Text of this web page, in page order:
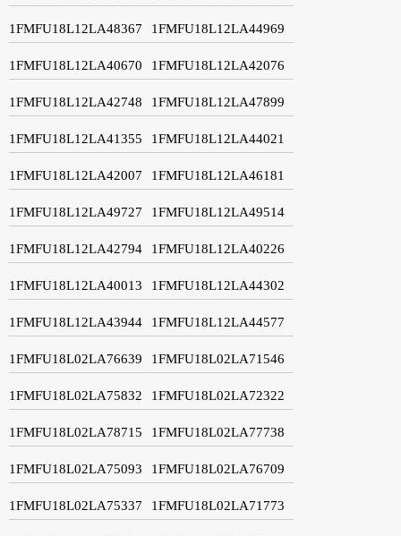
1FMFU18L12LA48367 1FMFU18L12LA44969
1FMFU18L12LA40670 1FMFU18L12LA42076
1FMFU18L12LA42748 1FMFU18L12LA47899
1FMFU18L12LA41355 1FMFU18L12LA44021
1FMFU18L12LA42007 1FMFU18L12LA46181
1FMFU18L12LA49727 1FMFU18L12LA49514
1FMFU18L12LA42794 1FMFU18L12LA40226
1FMFU18L12LA40013 1FMFU18L12LA44302
1FMFU18L12LA43944 1FMFU18L12LA44577
1FMFU18L02LA76639 1FMFU18L02LA71546
1FMFU18L02LA75832 1FMFU18L02LA72322
1FMFU18L02LA78715 1FMFU18L02LA77738
1FMFU18L02LA75093 1FMFU18L02LA76709
1FMFU18L02LA75337 1FMFU18L02LA71773